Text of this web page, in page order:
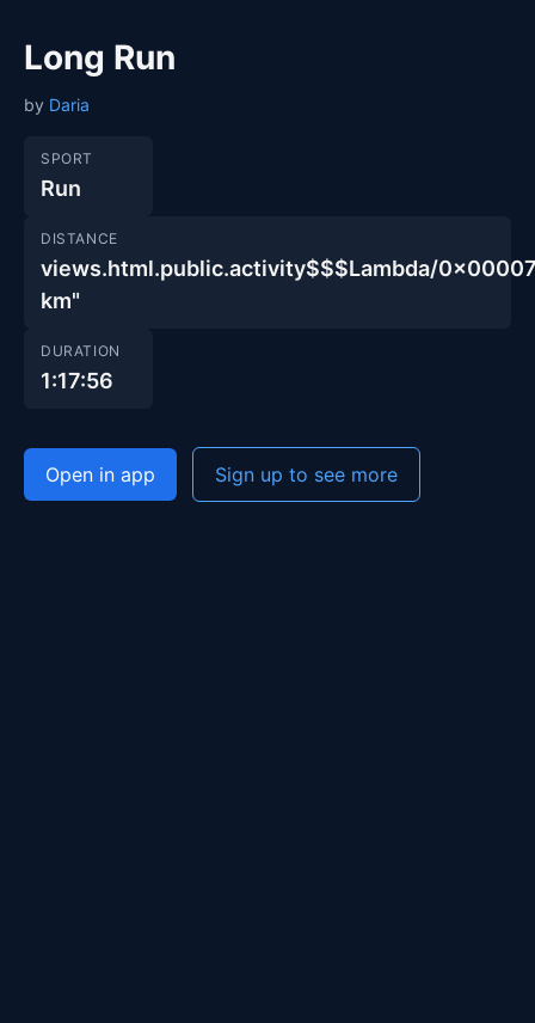
Long Run
by Daria
SPORT
Run
DISTANCE
views.html.public.activity$$$Lambda/
km"
DURATION
1:17:56
Open in app Sign up to see more